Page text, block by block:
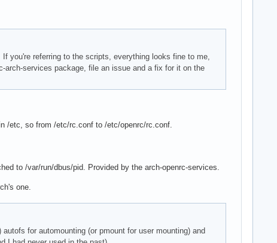
you're referring to the scripts, everything looks fine to me,
services package, file an issue and a fix for it on the
/etc, so from /etc/rc.conf to /etc/openrc/rc.conf.
to /var/run/dbus/pid. Provided by the arch-openrc-services.
one.
for automounting (or pmount for user mounting) and